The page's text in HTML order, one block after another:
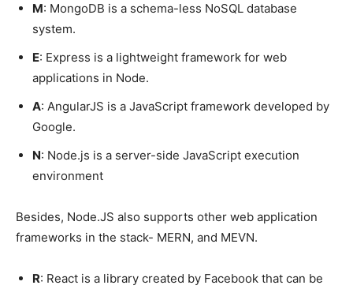
M: MongoDB is a schema-less NoSQL database
system.
E: Express is a lightweight framework for web
applications in Node.
A: AngularJS is a JavaScript framework developed by
Google.
N: Node.js is a server-side JavaScript execution
environment
Besides, Node.JS also supports other web application
frameworks in the stack- MERN, and MEVN.
R: React is a library created by Facebook that can be